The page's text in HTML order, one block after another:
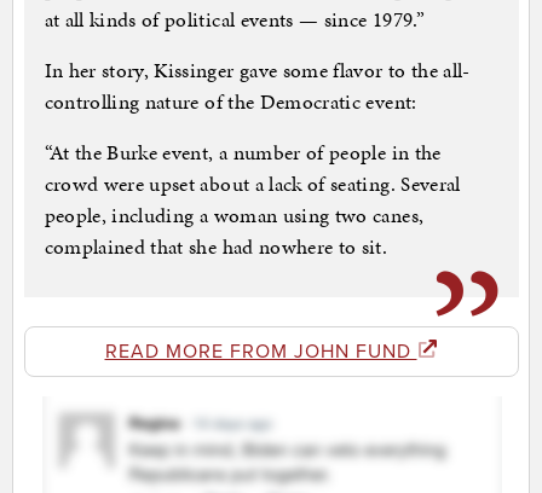
at all kinds of political events — since 1979.”
In her story, Kissinger gave some flavor to the all-
controlling nature of the Democratic event:
“At the Burke event, a number of people in the
crowd were upset about a lack of seating. Several
people, including a woman using two canes,
complained that she had nowhere to sit.
READ MORE FROM JOHN FUND